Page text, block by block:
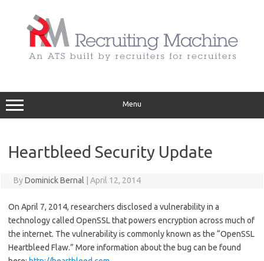
Menu
Heartbleed Security Update
ByDominick Bernal April 12, 2014
On April 7, 2014, researchers disclosed a vulnerability in a
technology called OpenSSL that powers encryption across much of
the internet. The vulnerability is commonly known as the “OpenSSL
Heartbleed Flaw.” More information about the bug can be found